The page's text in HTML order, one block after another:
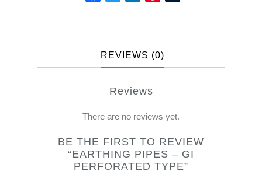
REVIEWS (0)
Reviews
There are no reviews yet.
BE THE FIRST TO REVIEW
“EARTHING PIPES – GI
PERFORATED TYPE”